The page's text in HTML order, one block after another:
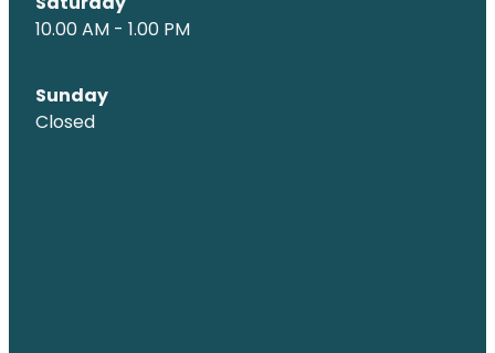
10.00 AM - 1.00 PM
Sunday
Closed